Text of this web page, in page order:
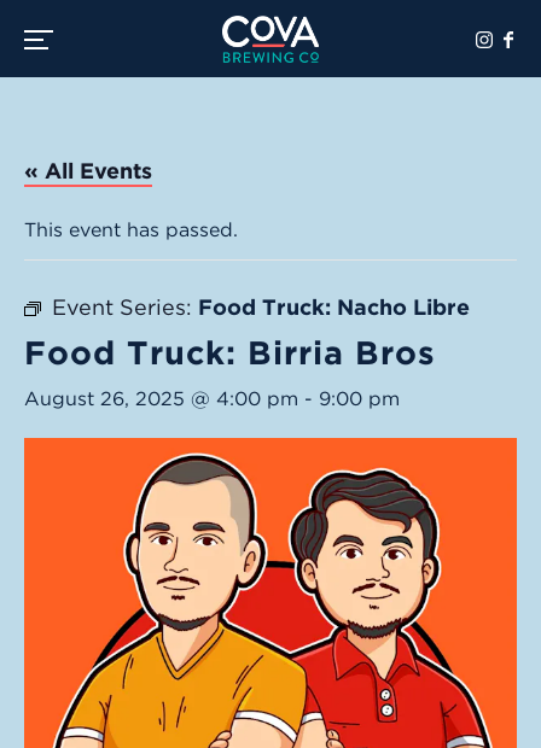
Toggle the navigation menu
« All Events
This event has passed.
Event Series: Food Truck: Nacho Libre
Food Truck: Birria Bros
August 26, 2025 @ 4:00 pm - 9:00 pm